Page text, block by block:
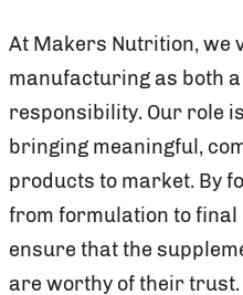
At Makers Nutrition, we
manufacturing as both
responsibility. Our role
bringing meaningful,
products to market. By
from formulation to final
ensure that the
are worthy of their trust.